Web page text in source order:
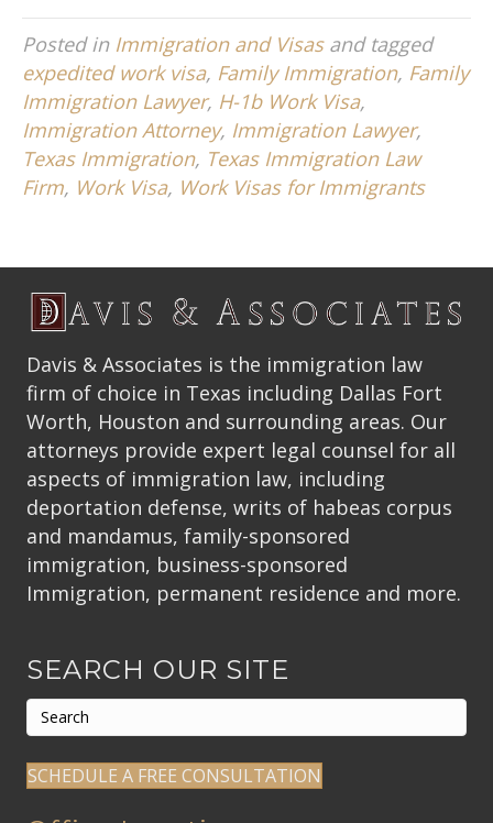
Posted in Immigration and Visasand tagged
expedited work visa, Family Immigration, Family
Immigration Lawyer, H-1b Work Visa,
Immigration Attorney, Immigration Lawyer,
Texas Immigration, Texas Immigration Law
Firm, Work Visa, Work Visas for Immigrants
Davis & Associates is the immigration law
firm of choice in Texas including Dallas Fort
Worth, Houston and surrounding areas. Our
attorneys provide expert legal counsel for all
aspects of immigration law, including
deportation defense, writs of habeas corpus
and mandamus, family-sponsored
immigration, business-sponsored
Immigration, permanent residence and more.
SEARCH OUR SITE
SCHEDULE A FREE CONSULTATION